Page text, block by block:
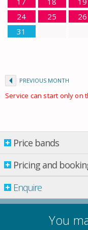
24
25 26
31
PREVIOUS MONTH
Service can start only on
Price bands
Price bands
03 Jan. - 01 Mar.
01 Apr.
Pricing and
Enquire
You